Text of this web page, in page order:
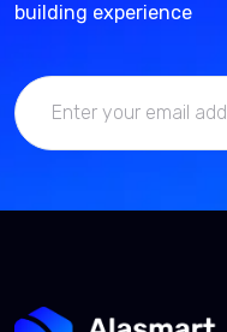
building experience